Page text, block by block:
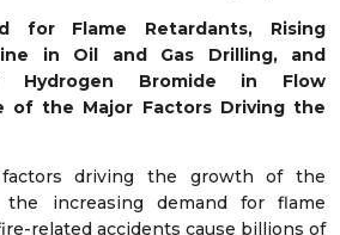
for Flame Retardants, Rising
in Oil and Gas Drilling, and
Hydrogen Bromide in Flow
of the Major Factors Driving the
driving the growth of the
increasing demand for flame
related accidents cause billions of